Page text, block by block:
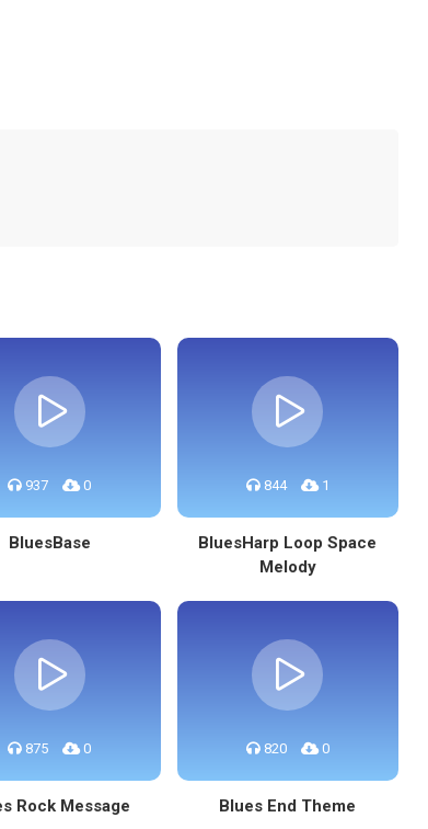
937 0
BluesBase
844 1
BluesHarp Loop Space
Melody
875 0
Rock Message
820 0
Blues End Theme